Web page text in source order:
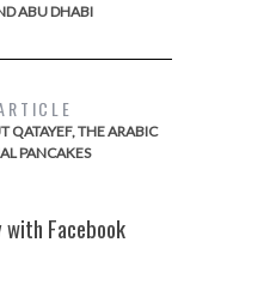
ABU DHABI
QATAYEF, THE ARABIC
PANCAKES
with Facebook